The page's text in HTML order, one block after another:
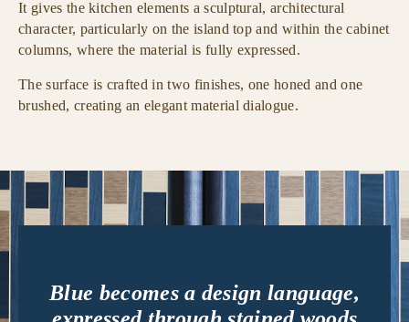
It gives the kitchen elements a sculptural, architectural
character, particularly on the island top and within the cabinet
columns, where the material is fully expressed.
The surface is crafted in two finishes, one honed and one
brushed, creating an elegant material dialogue.
Blue becomes a design language,